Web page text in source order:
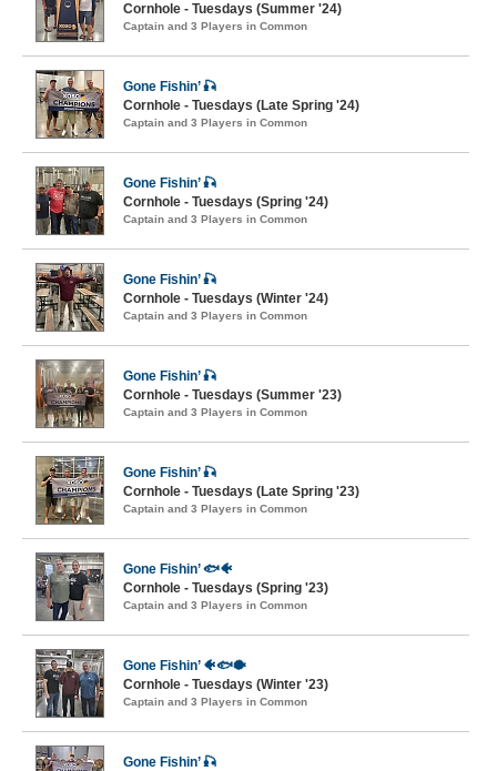
Cornhole - Tuesdays (Summer '24)
Captain and 3 Players in Common
Gone Fishin’ 🎣
Cornhole - Tuesdays (Late Spring '24)
Captain and 3 Players in Common
Gone Fishin’ 🎣
Cornhole - Tuesdays (Spring '24)
Captain and 3 Players in Common
Gone Fishin’ 🎣
Cornhole - Tuesdays (Winter '24)
Captain and 3 Players in Common
Gone Fishin’ 🎣
Cornhole - Tuesdays (Summer '23)
Captain and 3 Players in Common
Gone Fishin’ 🎣
Cornhole - Tuesdays (Late Spring '23)
Captain and 3 Players in Common
Gone Fishin’ 🐟🐠
Cornhole - Tuesdays (Spring '23)
Captain and 3 Players in Common
Gone Fishin’ 🐠🐟🐡
Cornhole - Tuesdays (Winter '23)
Captain and 3 Players in Common
Gone Fishin’ 🎣